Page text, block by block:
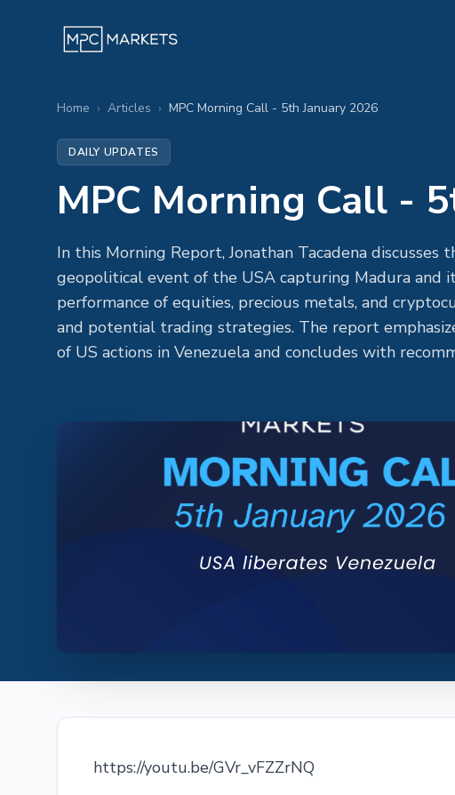
Home › Articles › MPC Morning Call - 5th January 2026
DAILY UPDATES
MPC Morning Call -
In this Morning Report, Jonathan Tacadena
geopolitical event of the USA capturing Madura and
performance of equities, precious metals, and
and potential trading strategies. The report
of US actions in Venezuela and concludes with
https://youtu.be/GVr_vFZZrNQ